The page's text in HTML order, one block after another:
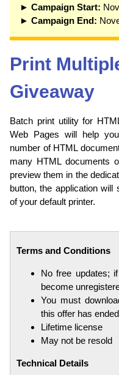
► Campaign Start:
► Campaign End:
Print
Giveaway
Batch print utility for
Web Pages will help
number of HTML
many HTML documents
preview them in the
button, the application will
of your default printer.
Terms and Conditions
No free updates;
become
You must
this offer has ended
Lifetime license
May not be resold
Technical Details